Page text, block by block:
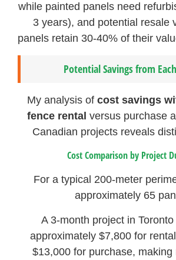
while painted panels need
3 years), and potential resale
panels retain 30-40% of their
Potential Savings from
My analysis ofcost savings
fence rental versus purchase
Canadian projects reveals
Cost Comparison by Project
For a typical 200-meter
approximately 65
A 3-month project in
approximately $7,800 for
$13,000 for purchase, making